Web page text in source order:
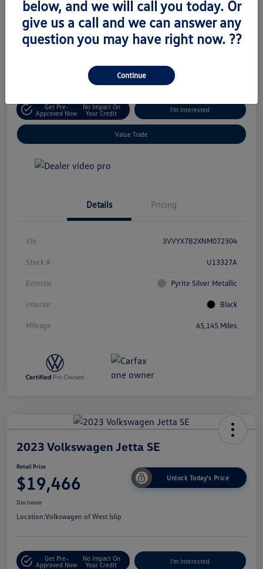
$19,345 Unlock Today's Price
Volkswagen of West Islip
Get Pre-
Approved Now
No Impact On
Your Credit
I'm Interested
Value Trade
Details Pricing
Vin 3VVYX7B2XNM072304
Stock # U13327A
Exterior Pyrite Silver Metallic
Interior Black
Mileage 65,145 Miles
2023 Volkswagen Jetta SE
Retail Price
$19,466 Unlock Today's Price
Disclosure
Location:Volkswagen of West Islip
Get Pre-
Approved Now
No Impact On
Your Credit
I'm Interested
below, and we will call you today. Or
give us a call and we can answer any
question you may have right now. ??
Continue